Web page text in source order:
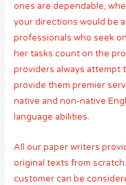
ones are dependable,
your directions would be
professionals who seek
her tasks count on the
providers always attempt
provide them premier
native and non-native
language abilities.
All our paper writers
original texts from
customer can be